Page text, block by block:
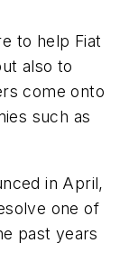
to help Fiat
also to
come onto
such as
in April,
one of
past years